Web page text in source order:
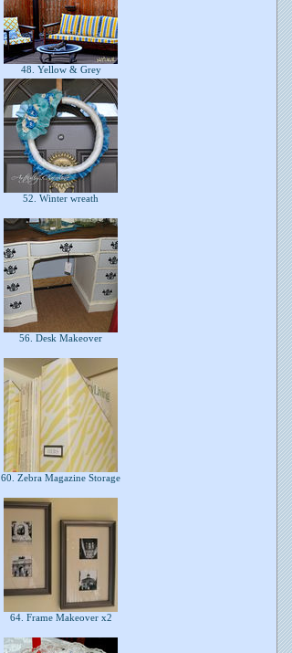
48. Yellow & Grey
52. Winter wreath
56. Desk Makeover
60. Zebra Magazine Storage
64. Frame Makeover x2